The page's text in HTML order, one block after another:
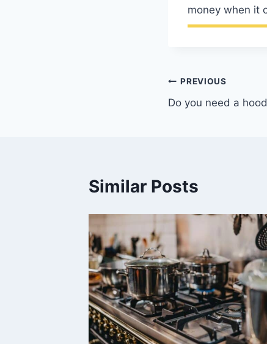
money when it
Post
navigation
PREVIOUS
Do you need a
Similar Posts